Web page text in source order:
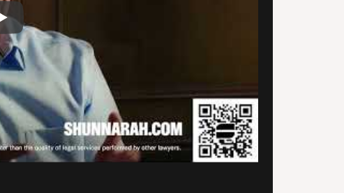
me with quality service and they
communicated with me every step
of the way. They are very prompt
and professional and they actually
specialize in car accidents and
personal injury, so that was a
relief. Thank you so much for your
service and for getting my case